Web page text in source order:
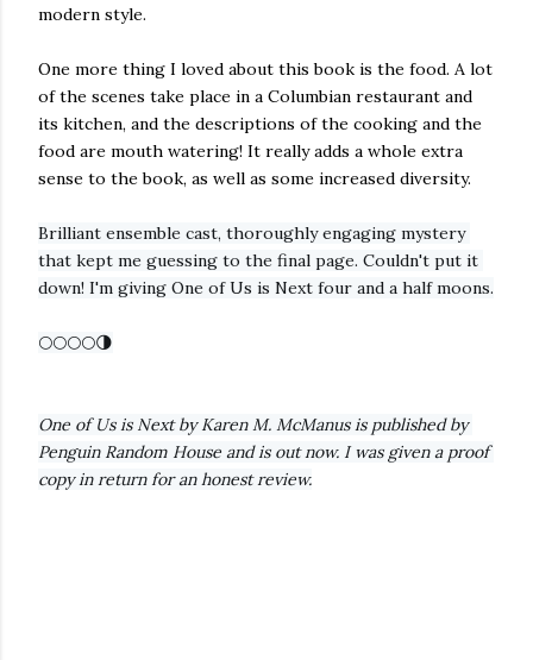
modern style.
One more thing I loved about this book is the food. A lot
of the scenes take place in a Columbian restaurant and
its kitchen, and the descriptions of the cooking and the
food are mouth watering! It really adds a whole extra
sense to the book, as well as some increased diversity.
Brilliant ensemble cast, thoroughly engaging mystery
that kept me guessing to the final page. Couldn't put it
down! I'm giving One of Us is Next four and a half moons.
🌕🌕🌕🌕🌗
One of Us is Next by Karen M. McManus is published by
Penguin Random House and is out now. I was given a proof
copy in return for an honest review.